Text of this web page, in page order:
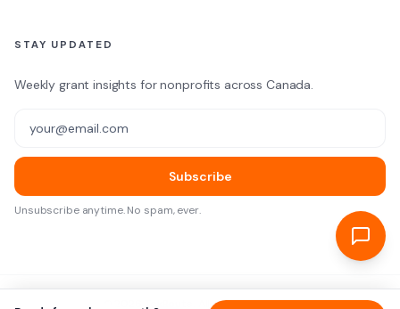
STAY UPDATED
Weekly grant insights for nonprofits across Canada.
Subscribe
Unsubscribe anytime. No spam, ever.
TekRoute. All rights reserved.